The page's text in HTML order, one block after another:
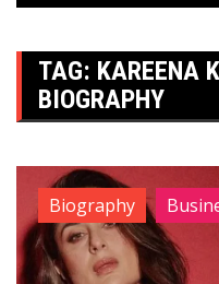
TAG: KAREENA
BIOGRAPHY
Biography